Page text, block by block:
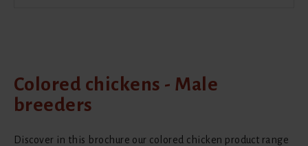
Colored chickens - Male
breeders
Discover in this brochure our colored chicken product range